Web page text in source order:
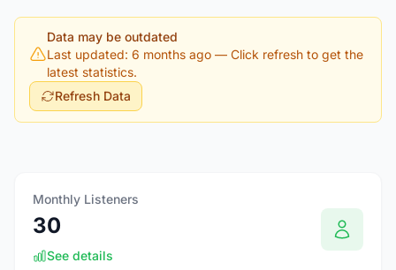
Data may be outdated
Last updated: 6 months ago — Click refresh to get the
latest statistics.
Refresh Data
Monthly Listeners
30
See details